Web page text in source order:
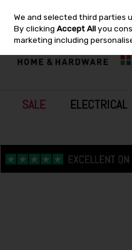
Skip to content
SALE ELECTRICAL
We and selected third parties
By clickingAccept Allyou
marketing including